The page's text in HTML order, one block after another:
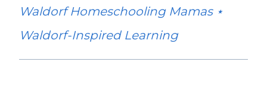
Waldorf Homeschooling Mamas ⋆
Waldorf-Inspired Learning